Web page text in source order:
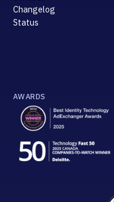
Changelog
Status
AWARDS